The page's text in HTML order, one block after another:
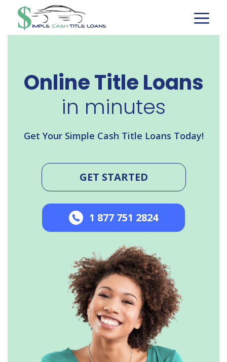
content
Online Title Loans
in minutes
Get Your Simple Cash Title Loans Today!
GET STARTED
1 877 751 2824